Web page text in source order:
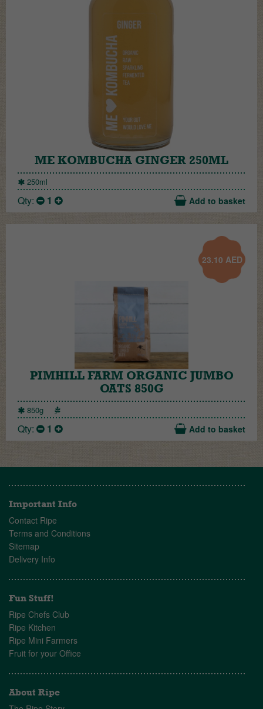
ME KOMBUCHA GINGER 250ML
250ml
Qty: 1 Add to basket
23.10 AED
PIMHILL FARM ORGANIC JUMBO
OATS 850G
850g
Qty: 1 Add to basket
Important Info
Contact Ripe
Terms and Conditions
Sitemap
Delivery Info
Fun Stuff!
Ripe Chefs Club
Ripe Kitchen
Ripe Mini Farmers
Fruit for your Office
About Ripe